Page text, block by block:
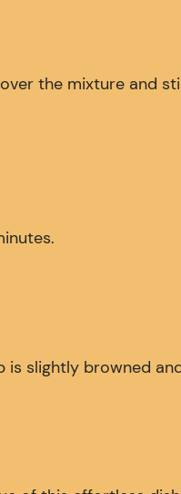
the mixture and
slightly browned